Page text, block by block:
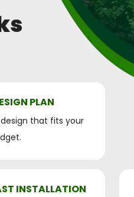
PLAN
that fits your
INSTALLATION